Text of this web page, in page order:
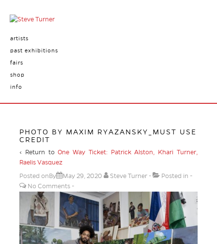
artists
past exhibitions
fairs
shop
info
PHOTO BY MAXIM RYAZANSKY_MUST USE
CREDIT
‹ Return toOne Way Ticket: Patrick Alston, Khari Turner,
Raelis Vasquez
Posted onBy
May 29, 2020 Steve Turner
Posted in
No Comments